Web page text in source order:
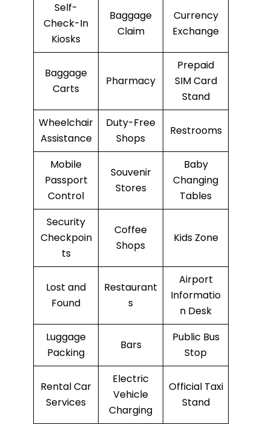
Self-
Check-In
Kiosks
Baggage
Claim
Currency
Exchange
Baggage
Carts
Pharmacy
Prepaid
SIM Card
Stand
Wheelchair
Assistance
Duty-Free
Shops
Restrooms
Mobile
Passport
Control
Souvenir
Stores
Baby
Changing
Tables
Security
Checkpoin
ts
Coffee
Shops
Kids Zone
Lost and
Found
Restaurant
s
Airport
Informatio
n Desk
Luggage
Packing
Bars
Public Bus
Stop
Rental Car
Services
Electric
Vehicle
Charging
Official Taxi
Stand